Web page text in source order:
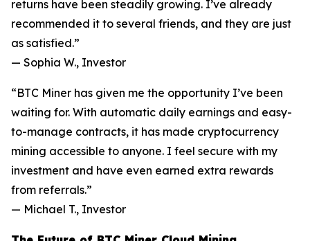
returns have been steadily growing. I’ve already
recommended it to several friends, and they are just
as satisfied.”
— Sophia W., Investor
“BTC Miner has given me the opportunity I’ve been
waiting for. With automatic daily earnings and easy-
to-manage contracts, it has made cryptocurrency
mining accessible to anyone. I feel secure with my
investment and have even earned extra rewards
from referrals.”
— Michael T., Investor